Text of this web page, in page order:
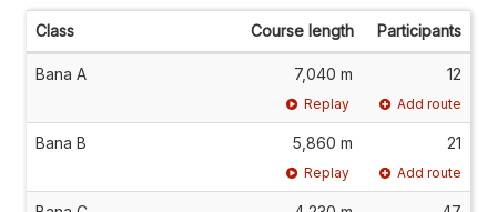
Class Course length Participants
Bana A 7,040 m 12
Replay Add route
Bana B 5,860 m 21
Replay Add route